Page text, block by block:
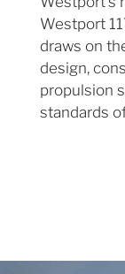
Westport
draws on
design,
propulsion
standards